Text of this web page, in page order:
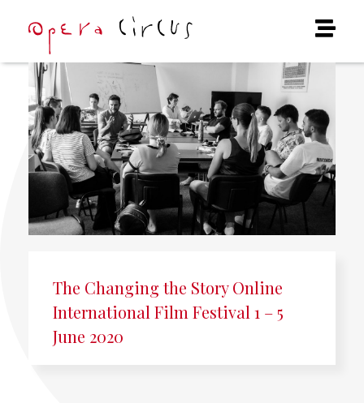
The Changing the Story Online
International Film Festival 1 – 5
June 2020